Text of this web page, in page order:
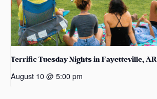
Terrific Tuesday Nights in Fayetteville, AR
August 10 @ 5:00 pm